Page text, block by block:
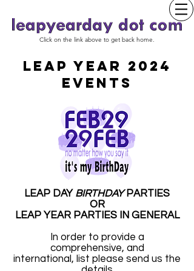
Click on the link above to get back home.
LEAP YEAR 2024
EVENTS
LEAP DAY BIRTHDAYPARTIES
OR
LEAP YEAR PARTIES IN GENERAL
In order to provide a
comprehensive, and
international, list please send us the